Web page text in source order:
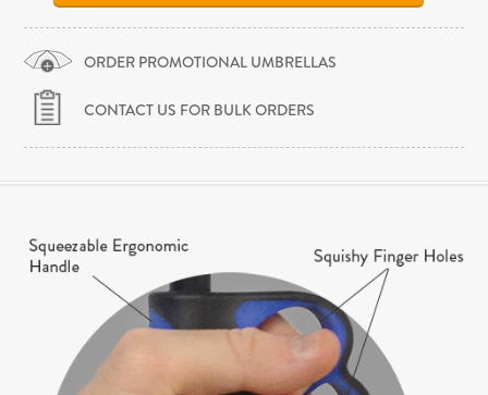
ORDER PROMOTIONAL UMBRELLAS
CONTACT US FOR BULK ORDERS